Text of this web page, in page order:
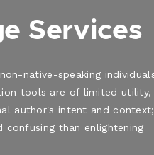
Services
native-speaking
tools are of limited
author's intent and
confusing than enlightening